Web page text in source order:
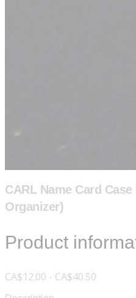
CARL Name Card
Organizer)
Product
CA$12.00 - CA$40.50